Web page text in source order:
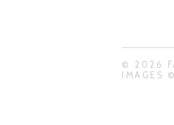
© 2026
IMAGES